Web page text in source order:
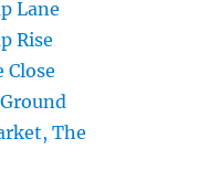
Lane
Rise
Close
The